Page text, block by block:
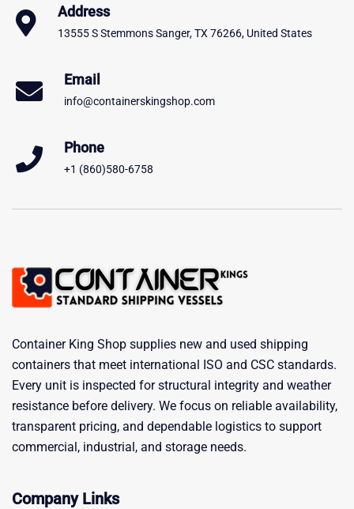
Address
13555 S Stemmons Sanger, TX 76266, United States
Email
info@containerskingshop.com
Phone
+1 (860)580-6758
Container King Shop supplies new and used shipping
containers that meet international ISO and CSC standards.
Every unit is inspected for structural integrity and weather
resistance before delivery. We focus on reliable availability,
transparent pricing, and dependable logistics to support
commercial, industrial, and storage needs.
Company Links